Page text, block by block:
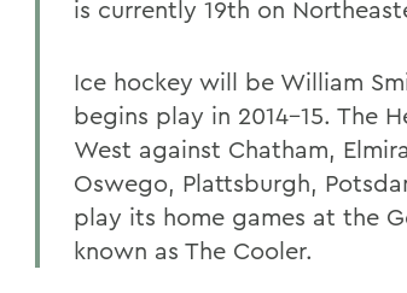
is currently 19th on
Ice hockey will be William
begins play in 2014-15. The
West against Chatham,
Oswego, Plattsburgh,
play its home games at the
known as The Cooler.